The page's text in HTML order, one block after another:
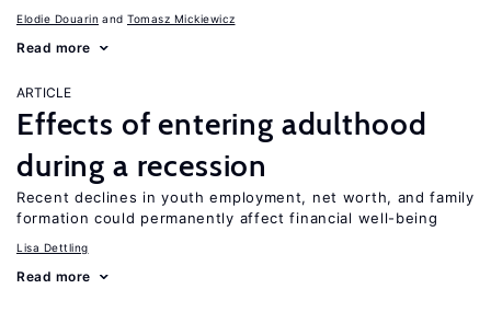
Elodie Douarin Tomasz Mickiewicz
Read more
ARTICLE
Effects of entering adulthood
during a recession
Recent declines in youth employment, net worth, and family
formation could permanently affect financial well-being
Lisa Dettling
Read more